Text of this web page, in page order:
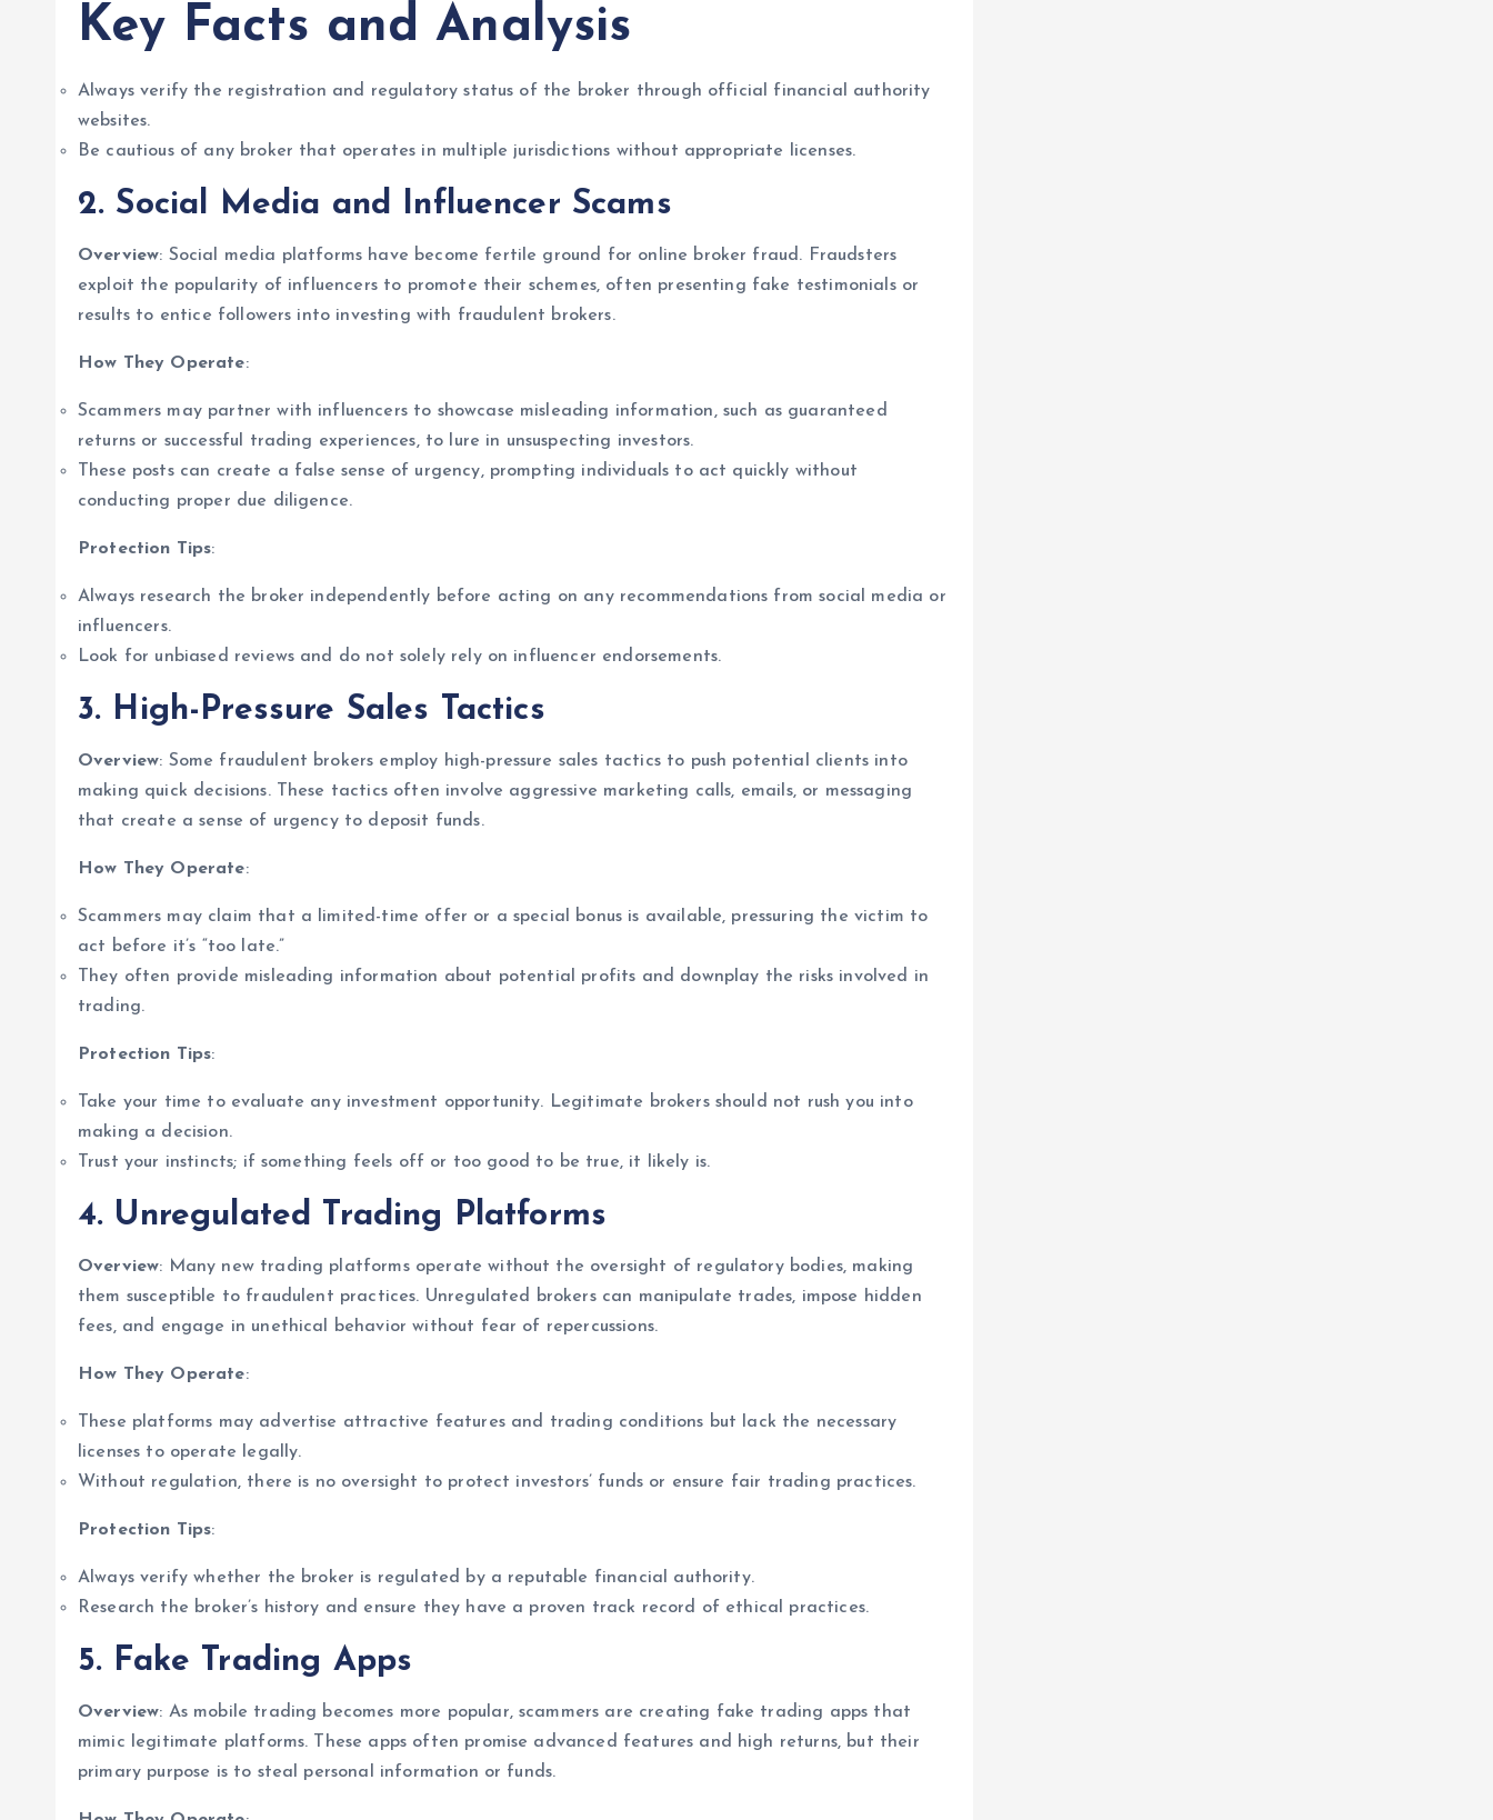
Key Facts and Analysis
Always verify the registration and regulatory status of the broker through official financial authority
websites.
Be cautious of any broker that operates in multiple jurisdictions without appropriate licenses.
2. Social Media and Influencer Scams
Overview: Social media platforms have become fertile ground for online broker fraud. Fraudsters
exploit the popularity of influencers to promote their schemes, often presenting fake testimonials or
results to entice followers into investing with fraudulent brokers.
How They Operate:
Scammers may partner with influencers to showcase misleading information, such as guaranteed
returns or successful trading experiences, to lure in unsuspecting investors.
These posts can create a false sense of urgency, prompting individuals to act quickly without
conducting proper due diligence.
Protection Tips:
Always research the broker independently before acting on any recommendations from social media or
influencers.
Look for unbiased reviews and do not solely rely on influencer endorsements.
3. High-Pressure Sales Tactics
Overview: Some fraudulent brokers employ high-pressure sales tactics to push potential clients into
making quick decisions. These tactics often involve aggressive marketing calls, emails, or messaging
that create a sense of urgency to deposit funds.
How They Operate:
Scammers may claim that a limited-time offer or a special bonus is available, pressuring the victim to
act before it’s “too late.”
They often provide misleading information about potential profits and downplay the risks involved in
trading.
Protection Tips:
Take your time to evaluate any investment opportunity. Legitimate brokers should not rush you into
making a decision.
Trust your instincts; if something feels off or too good to be true, it likely is.
4. Unregulated Trading Platforms
Overview: Many new trading platforms operate without the oversight of regulatory bodies, making
them susceptible to fraudulent practices. Unregulated brokers can manipulate trades, impose hidden
fees, and engage in unethical behavior without fear of repercussions.
How They Operate:
These platforms may advertise attractive features and trading conditions but lack the necessary
licenses to operate legally.
Without regulation, there is no oversight to protect investors’ funds or ensure fair trading practices.
Protection Tips:
Always verify whether the broker is regulated by a reputable financial authority.
Research the broker’s history and ensure they have a proven track record of ethical practices.
5. Fake Trading Apps
Overview: As mobile trading becomes more popular, scammers are creating fake trading apps that
mimic legitimate platforms. These apps often promise advanced features and high returns, but their
primary purpose is to steal personal information or funds.